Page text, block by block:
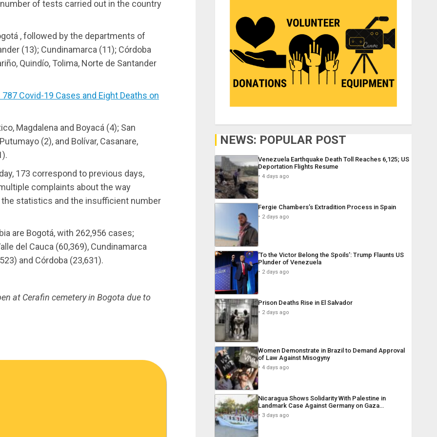
of tests carried out in the country
, followed by the departments of
(13); Cundinamarca (11); Córdoba
Quindío, Tolima, Norte de Santander
Covid-19 Cases and Eight Deaths on
Magdalena and Boyacá (4); San
(2), and Bolívar, Casanare,
173 correspond to previous days,
complaints about the way
statistics and the insufficient number
are Bogotá, with 262,956 cases;
del Cauca (60,369), Cundinamarca
and Córdoba (23,631).
at Cerafin cemetery in Bogota due to
NEWS: POPULAR POST
Venezuela Earthquake Death Toll Reaches 6,125; US
Deportation Flights Resume
4 days ago
Fergie Chambers’s Extradition Process in Spain
2 days ago
‘To the Victor Belong the Spoils’: Trump Flaunts US
Plunder of Venezuela
2 days ago
Prison Deaths Rise in El Salvador
2 days ago
Women Demonstrate in Brazil to Demand Approval
of Law Against Misogyny
4 days ago
Nicaragua Shows Solidarity With Palestine in
Landmark Case Against Germany on Gaza…
3 days ago